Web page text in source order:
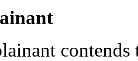
contends